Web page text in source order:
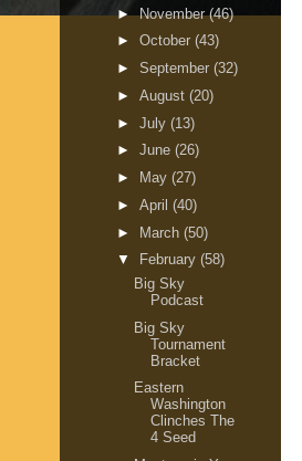
►November(46)
► October (43)
► September (32)
► August (20)
► July (13)
► June (26)
►
May (27)
► April (40)
► March (50)
▼
February (58)
Big Sky
Podcast
Big Sky
Tournament
Bracket
Eastern
Washington
Clinches The
4 Seed